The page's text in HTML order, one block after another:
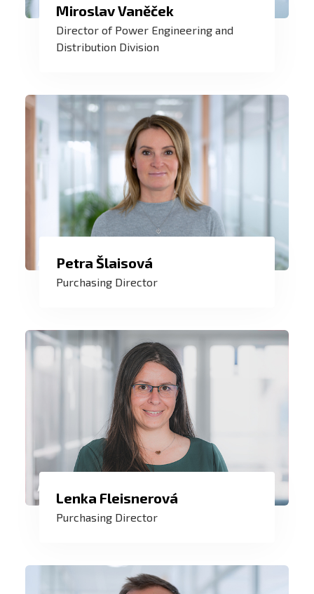
For me, ZAT is a symbol of certainty,
innovation, and honest work for safe and
sustainable energy today and in the
Miroslav Vaněček
Director of Power Engineering and
Distribution Division
In collaboration with the purchasing
team and our suppliers, ensure an
a daily challenge and joy for me.
Petra Šlaisová
Purchasing Director
I care about team work not only with our
overhead contractors, but also with my
colleagues. Together with the purchasing
to ensure that all of ZAT's needs and
requirements are met in a timely manner.
Lenka Fleisnerová
Purchasing Director